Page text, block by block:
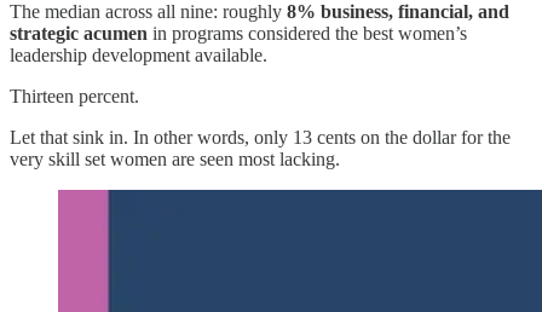
The median across all nine: roughly 8% business, financial, and
strategic acumen in programs considered the best women’s
leadership development available.
Thirteen percent.
Let that sink in. In other words, only 13 cents on the dollar for the
very skill set women are seen most lacking.